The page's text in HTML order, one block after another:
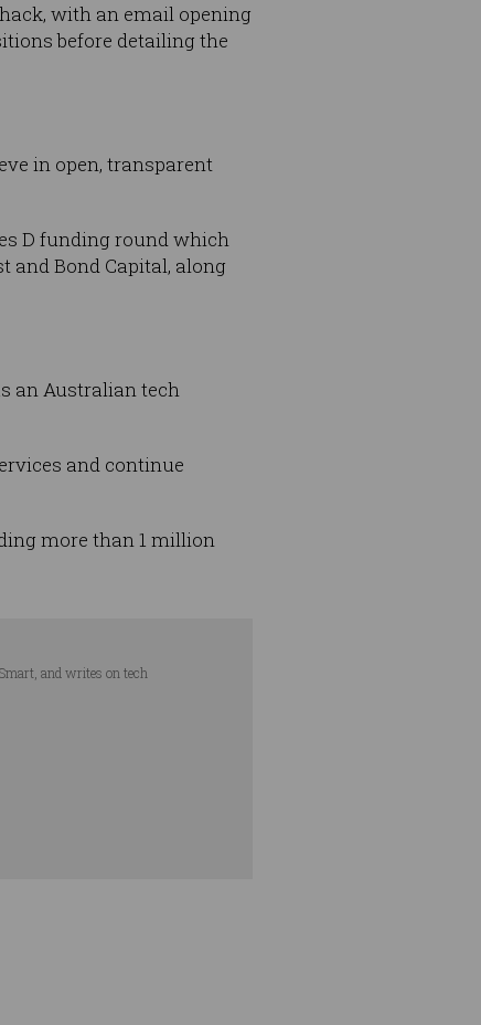
with an email opening
before detailing the
in open, transparent
D funding round which
and Bond Capital, along
an Australian tech
and continue
more than 1 million
and writes on tech